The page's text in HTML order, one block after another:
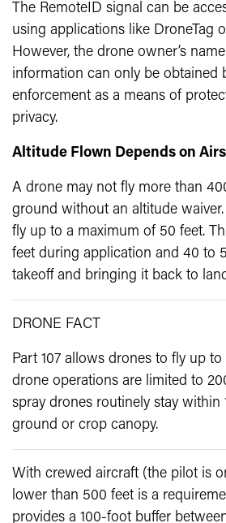
The RemoteID signal can be
using applications like DroneTag
However, the drone owner’s
information can only be obtained
enforcement as a means of
privacy.
Altitude Flown Depends on
A drone may not fly more than
ground without an altitude
fly up to a maximum of 50 feet.
feet during application and 40 to
takeoff and bringing it back to
DRONE FACT
Part 107 allows drones to fly up
drone operations are limited to
spray drones routinely stay within
ground or crop canopy.
With crewed aircraft (the pilot is
lower than 500 feet is a
provides a 100-foot buffer